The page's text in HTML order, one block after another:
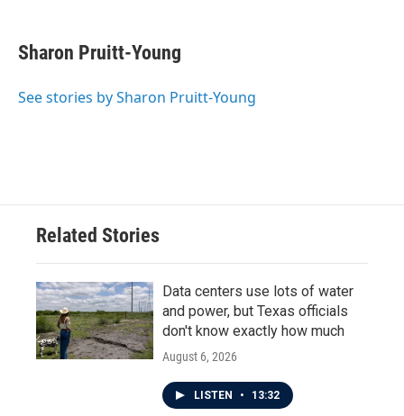
e
b
o
t
t
r
k
e
I
i
l
Sharon Pruitt-Young
See stories by Sharon Pruitt-Young
Related Stories
Data centers use lots of water
and power, but Texas officials
don't know exactly how much
August 6, 2026
LISTEN • 13:32